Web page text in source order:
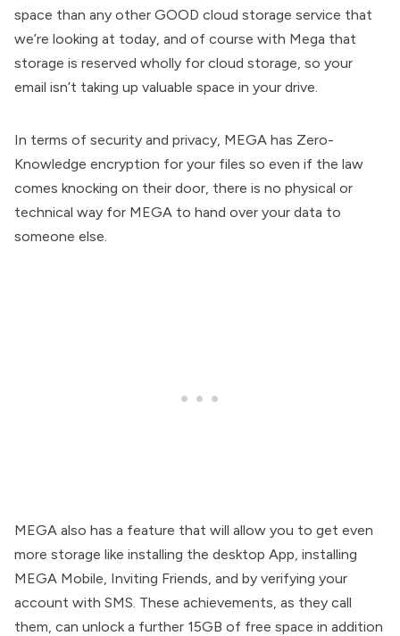
space than any other GOOD cloud storage service that
we’re looking at today, and of course with Mega that
storage is reserved wholly for cloud storage, so your
email isn’t taking up valuable space in your drive.
In terms of security and privacy, MEGA has Zero-
Knowledge encryption for your files so even if the law
comes knocking on their door, there is no physical or
technical way for MEGA to hand over your data to
someone else.
MEGA also has a feature that will allow you to get even
more storage like installing the desktop App, installing
MEGA Mobile, Inviting Friends, and by verifying your
account with SMS. These achievements, as they call
them, can unlock a further 15GB of free space in addition